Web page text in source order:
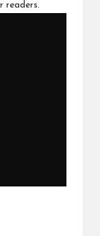
readers.